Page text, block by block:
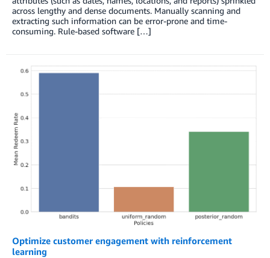
across lengthy and dense documents. Manually scanning and
extracting such information can be error-prone and time-
consuming. Rule-based software […]
Optimize customer engagement with reinforcement
learning